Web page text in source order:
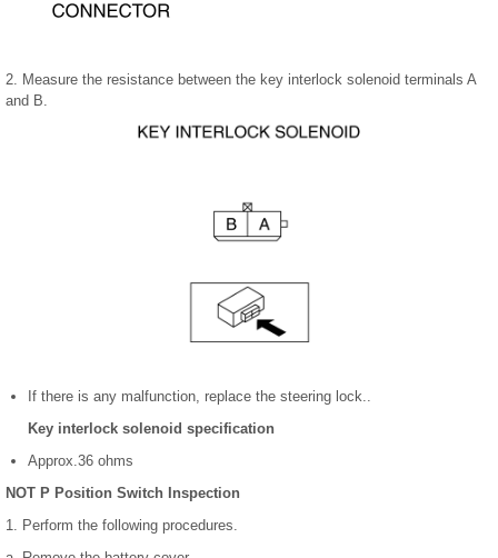
2. Measure the resistance between the key interlock solenoid terminals A
and B.
If there is any malfunction, replace the steering lock..
Key interlock solenoid specification
Approx.36 ohms
NOT P Position Switch Inspection
1. Perform the following procedures.